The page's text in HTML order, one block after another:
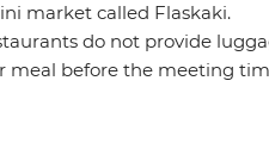
market called Flaskaki.
do not provide
meal before the meeting